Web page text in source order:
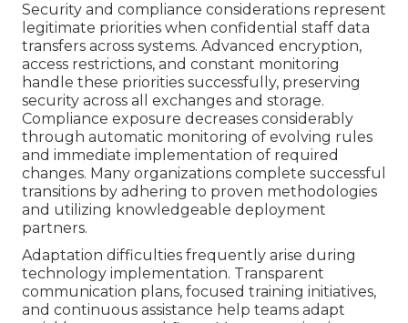
Security and compliance considerations represent
legitimate priorities when confidential staff data
transfers across systems. Advanced encryption,
access restrictions, and constant monitoring
handle these priorities successfully, preserving
security across all exchanges and storage.
Compliance exposure decreases considerably
through automatic monitoring of evolving rules
and immediate implementation of required
changes. Many organizations complete successful
transitions by adhering to proven methodologies
and utilizing knowledgeable deployment
partners.
Adaptation difficulties frequently arise during
technology implementation. Transparent
communication plans, focused training initiatives,
and continuous assistance help teams adapt